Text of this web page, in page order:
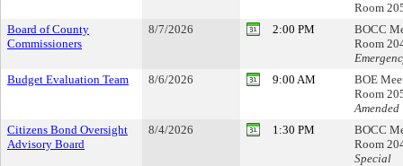
Room
Board of County
Commissioners
8/7/2026 2:00 PM
BOCC
Room
Budget Evaluation Team
8/6/2026 9:00 AM
BOE
Room
Amended
Citizens Bond Oversight
Advisory Board
8/4/2026 1:30 PM
BOCC
Room
Special